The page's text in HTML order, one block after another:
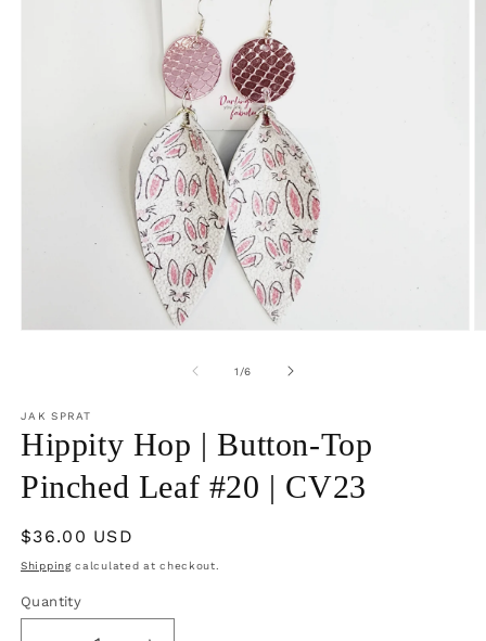
1 /of
6
JAK SPRAT
Hippity Hop | Button-Top
Pinched Leaf #20 | CV23
Regular
price
$36.00 USD
Shippingcalculated at checkout.
Quantity
Quantity